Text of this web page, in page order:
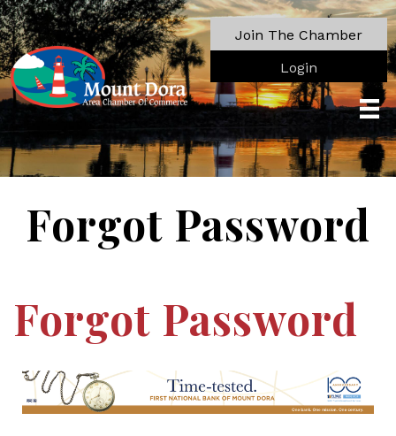
Join The Chamber
Login
Forgot Password
Forgot Password